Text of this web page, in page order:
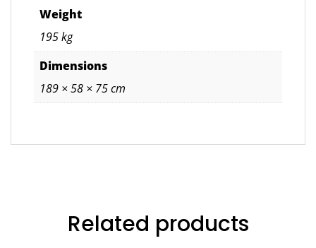
Weight
195 kg
Dimensions
189 × 58 × 75 cm
Related products